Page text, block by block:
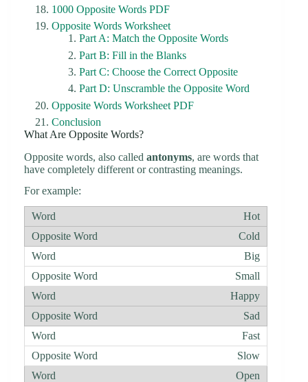
1000 Opposite Words PDF
Opposite Words Worksheet
Part A: Match the Opposite Words
Part B: Fill in the Blanks
Part C: Choose the Correct Opposite
Part D: Unscramble the Opposite Word
Opposite Words Worksheet PDF
Conclusion
What Are Opposite Words?
Opposite words, also called antonyms, are words that
have completely different or contrasting meanings.
For example:
Hot
Cold
Big
Small
Happy
Sad
Fast
Slow
Open